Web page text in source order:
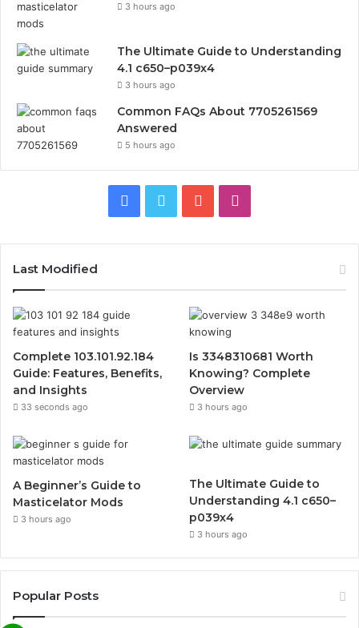
3 hours ago
The Ultimate Guide to Understanding
4.1 c650–p039x4
3 hours ago
Common FAQs About 7705261569
Answered
5 hours ago
Facebook
Twitter YouTube
Last Modified
Complete 103.101.92.184
Guide: Features, Benefits,
and Insights
33 seconds ago
Is 3348310681 Worth
Knowing? Complete
Overview
3 hours ago
A Beginner’s Guide to
Masticelator Mods
3 hours ago
The Ultimate Guide to
Understanding 4.1 c650–
p039x4
3 hours ago
Popular Posts